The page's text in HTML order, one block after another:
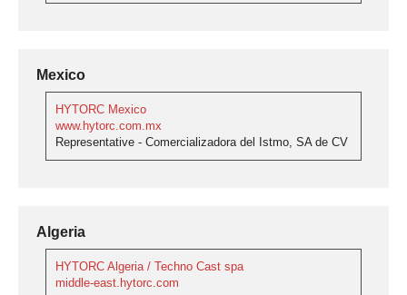
Mexico
HYTORC Mexico
www.hytorc.com.mx
Representative - Comercializadora del Istmo, SA de CV
Algeria
HYTORC Algeria / Techno Cast spa
middle-east.hytorc.com